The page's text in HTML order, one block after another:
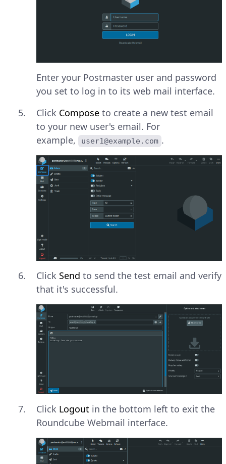
Enter your Postmaster user and password
you set to log in to its web mail interface.
Click Compose to create a new test email
to your new user's email. For
example,
user1@example.com .
Click Send to send the test email and verify
that it's successful.
Click Logout in the bottom left to exit the
Roundcube Webmail interface.